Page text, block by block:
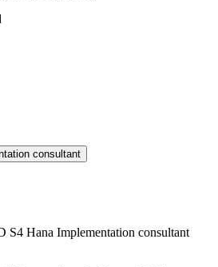
consultant
S4 Hana Implementation consultant